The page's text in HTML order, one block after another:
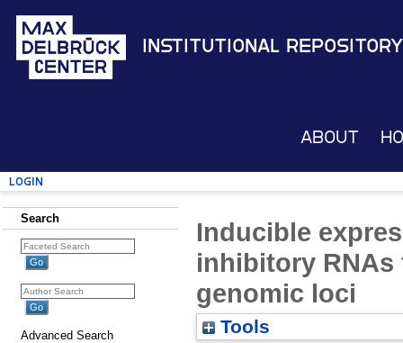
Institutional Repository
About
Login
Search
Advanced Search
Inducible
inhibitory RNAs
genomic loci
Tools